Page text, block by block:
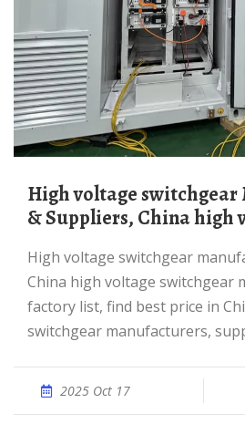
High voltage switchgear Manufacturers
& Suppliers, China high
high voltage switchgear manufacturers/supplier,
China high voltage switchgear
factory list, find best price in
switchgear manufacturers,
2025 Oct 17